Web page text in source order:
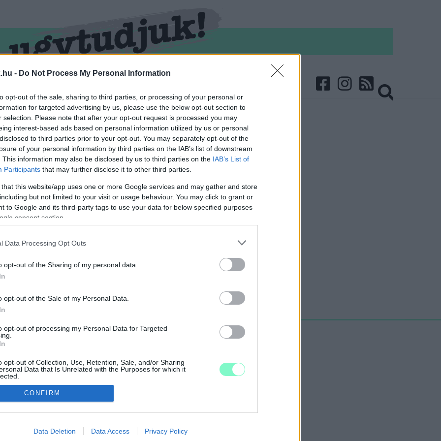
- Do Not Process My Personal Information
opt-out of the sale, sharing to third parties, or processing of your personal or
for targeted advertising by us, please use the below opt-out section to
selection. Please note that after your opt-out request is processed you may
interest-based ads based on personal information utilized by us or personal
to third parties prior to your opt-out. You may separately opt-out of the
of your personal information by third parties on the IAB’s list of downstream
This information may also be disclosed by us to third parties on the IAB’s List of
Participants that may further disclose it to other third parties.
that this website/app uses one or more Google services and may gather and store
but not limited to your visit or usage behaviour. You may click to grant or
to Google and its third-party tags to use your data for below specified purposes
consent section.
Data Processing Opt Outs
opt-out of the Sharing of my personal data.
opt-out of the Sale of my Personal Data.
opt-out of processing my Personal Data for Targeted
opt-out of Collection, Use, Retention, Sale, and/or Sharing
Data that Is Unrelated with the Purposes for which it
allow Google to enable storage related to advertising like cookies on
CONFIRM
Data Deletion Data Access Privacy Policy
ellátva.
megvalósíthatósági tanulmánytervére írt ki közbeszerzést a BKK.
IMPRESSZUM MÉDIAAJÁNLAT